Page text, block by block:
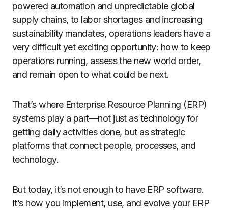
powered automation and unpredictable global
supply chains, to labor shortages and increasing
sustainability mandates, operations leaders have a
very difficult yet exciting opportunity: how to keep
operations running, assess the new world order,
and remain open to what could be next.
That’s where Enterprise Resource Planning (ERP)
systems play a part—not just as technology for
getting daily activities done, but as strategic
platforms that connect people, processes, and
technology.
But today, it’s not enough to have ERP software.
It’s how you implement, use, and evolve your ERP